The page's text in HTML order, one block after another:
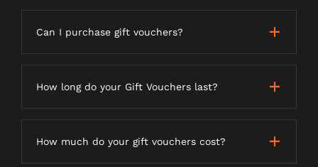
Can I purchase gift vouchers?
How long do your Gift Vouchers last?
How much do your gift vouchers cost?